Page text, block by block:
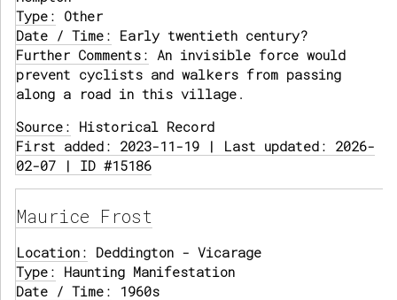
Type: Other
Date / Time: Early twentieth century?
Further Comments: An invisible force would
prevent cyclists and walkers from passing
along a road in this village.
Source: Historical Record
First added: 2023-11-19 | Last updated: 2026-
02-07 | ID #15186
Maurice Frost
Location: Deddington - Vicarage
Type: Haunting Manifestation
Date / Time: 1960s